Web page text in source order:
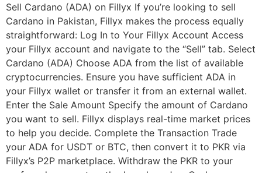
Sell Cardano (ADA) on Fillyx If you’re looking to sell
Cardano in Pakistan, Fillyx makes the process equally
straightforward: Log In to Your Fillyx Account Access
your Fillyx account and navigate to the “Sell” tab. Select
Cardano (ADA) Choose ADA from the list of available
cryptocurrencies. Ensure you have sufficient ADA in
your Fillyx wallet or transfer it from an external wallet.
Enter the Sale Amount Specify the amount of Cardano
you want to sell. Fillyx displays real-time market prices
to help you decide. Complete the Transaction Trade
your ADA for USDT or BTC, then convert it to PKR via
Fillyx’s P2P marketplace. Withdraw the PKR to your